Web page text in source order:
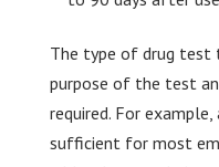
The type of drug test
purpose of the test
required. For
sufficient for most